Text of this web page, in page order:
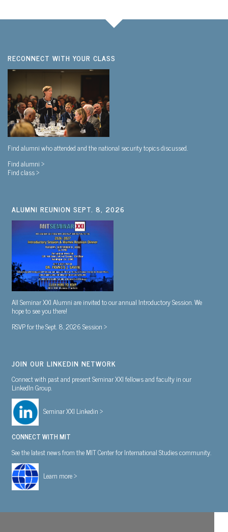
RECONNECT WITH YOUR CLASS
Find alumni who attended and the national security topics discussed.
Find alumni >
Find class >
ALUMNI REUNION SEPT. 8, 2026
All Seminar XXI Alumni are invited to our annual Introductory Session. We
hope to see you there!
RSVP for the Sept. 8, 2026 Session >
JOIN OUR LINKEDIN NETWORK
Connect with past and present Seminar XXI fellows and faculty in our
LinkedIn Group.
Seminar XXI Linkedin >
CONNECT WITH MIT
See the latest news from the MIT Center for International Studies community.
Learn more >